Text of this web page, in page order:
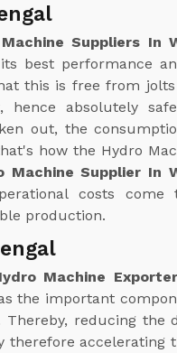
Suppliers In
best performance
this is free from jolts
hence absolutely
out, the
how the Hydro
Machine Supplier In
costs come
production.
Machine
the important
reducing